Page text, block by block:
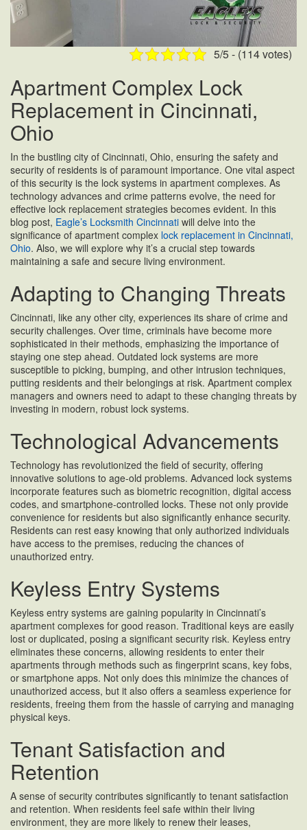
5/5 - (114 votes)
Apartment Complex Lock
Replacement in Cincinnati,
Ohio
In the bustling city of Cincinnati, Ohio, ensuring the safety and
security of residents is of paramount importance. One vital aspect
of this security is the lock systems in apartment complexes. As
technology advances and crime patterns evolve, the need for
effective lock replacement strategies becomes evident. In this
blog post, Eagle’s Locksmith Cincinnati will delve into the
significance of apartment complex lock replacement in Cincinnati,
Ohio. Also, we will explore why it’s a crucial step towards
maintaining a safe and secure living environment.
Adapting to Changing Threats
Cincinnati, like any other city, experiences its share of crime and
security challenges. Over time, criminals have become more
sophisticated in their methods, emphasizing the importance of
staying one step ahead. Outdated lock systems are more
susceptible to picking, bumping, and other intrusion techniques,
putting residents and their belongings at risk. Apartment complex
managers and owners need to adapt to these changing threats by
investing in modern, robust lock systems.
Technological Advancements
Technology has revolutionized the field of security, offering
innovative solutions to age-old problems. Advanced lock systems
incorporate features such as biometric recognition, digital access
codes, and smartphone-controlled locks. These not only provide
convenience for residents but also significantly enhance security.
Residents can rest easy knowing that only authorized individuals
have access to the premises, reducing the chances of
unauthorized entry.
Keyless Entry Systems
Keyless entry systems are gaining popularity in Cincinnati’s
apartment complexes for good reason. Traditional keys are easily
lost or duplicated, posing a significant security risk. Keyless entry
eliminates these concerns, allowing residents to enter their
apartments through methods such as fingerprint scans, key fobs,
or smartphone apps. Not only does this minimize the chances of
unauthorized access, but it also offers a seamless experience for
residents, freeing them from the hassle of carrying and managing
physical keys.
Tenant Satisfaction and
Retention
A sense of security contributes significantly to tenant satisfaction
and retention. When residents feel safe within their living
environment, they are more likely to renew their leases,